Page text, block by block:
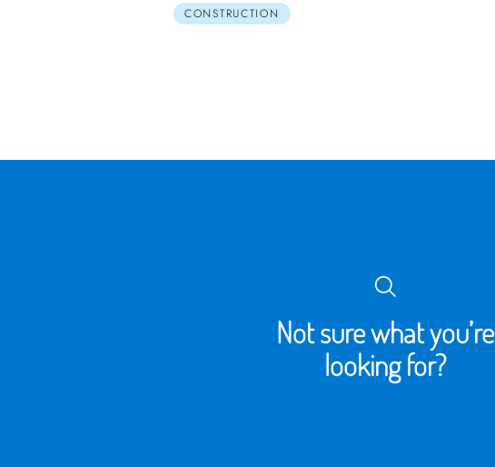
CONSTRUCTION
Not sure what you’re
looking for?